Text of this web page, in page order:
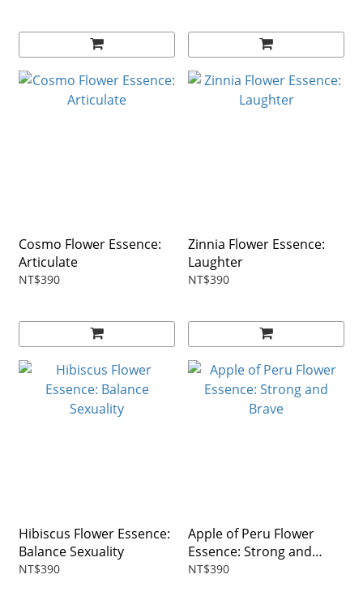
Cosmo Flower Essence:
Articulate
NT$390
Zinnia Flower Essence:
Laughter
NT$390
Hibiscus Flower Essence:
Balance Sexuality
NT$390
Apple of Peru Flower
Essence: Strong and
Brave
NT$390